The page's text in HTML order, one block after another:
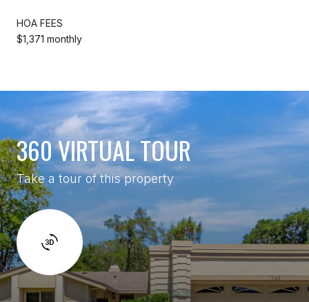
HOA FEES
$1,371 monthly
360 VIRTUAL TOUR
Take a tour of this property